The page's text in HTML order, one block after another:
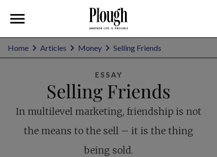
Home Articles Money Selling Friends
ESSAY
Selling Friends
In multilevel marketing, friendship is not
the means to the sell – it is the thing
being sold.